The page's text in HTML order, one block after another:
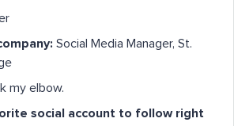
Social Media Manager, St.
my elbow.
social account to follow right